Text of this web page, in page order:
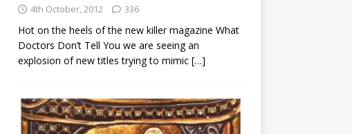
4th October, 2012 336
Hot on the heels of the new killer magazine What
Doctors Don’t Tell You we are seeing an
explosion of new titles trying to mimic […]